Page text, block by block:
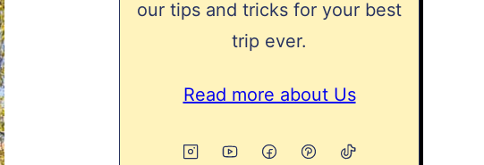
our tips and tricks for your best
trip ever.
Read more about Us